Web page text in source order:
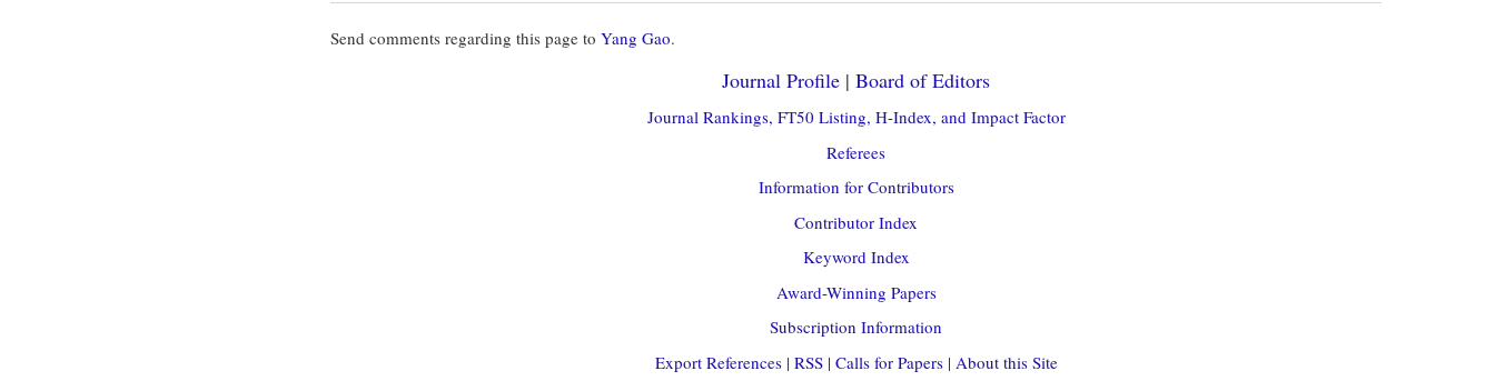
Send comments regarding this page to Yang Gao.
Journal Profile | Board of Editors
Journal Rankings, FT50 Listing, H-Index, and Impact Factor
Referees
Information for Contributors
Contributor Index
Keyword Index
Award-Winning Papers
Subscription Information
Export References| RSS| Calls for Papers| About this Site